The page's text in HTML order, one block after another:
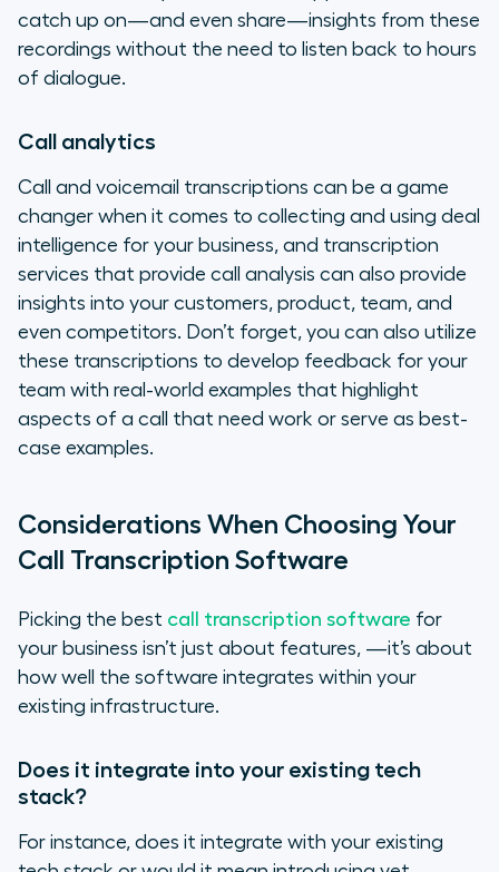
catch up on—and even share—insights from these
recordings without the need to listen back to hours
of dialogue.
Call analytics
Call and voicemail transcriptions can be a game
changer when it comes to collecting and using deal
intelligence for your business, and transcription
services that provide call analysis can also provide
insights into your customers, product, team, and
even competitors. Don’t forget, you can also utilize
these transcriptions to develop feedback for your
team with real-world examples that highlight
aspects of a call that need work or serve as best-
case examples.
Considerations When Choosing Your
Call Transcription Software
Picking the best call transcription software for
your business isn’t just about features, —it’s about
how well the software integrates within your
existing infrastructure.
Does it integrate into your existing tech
stack?
For instance, does it integrate with your existing